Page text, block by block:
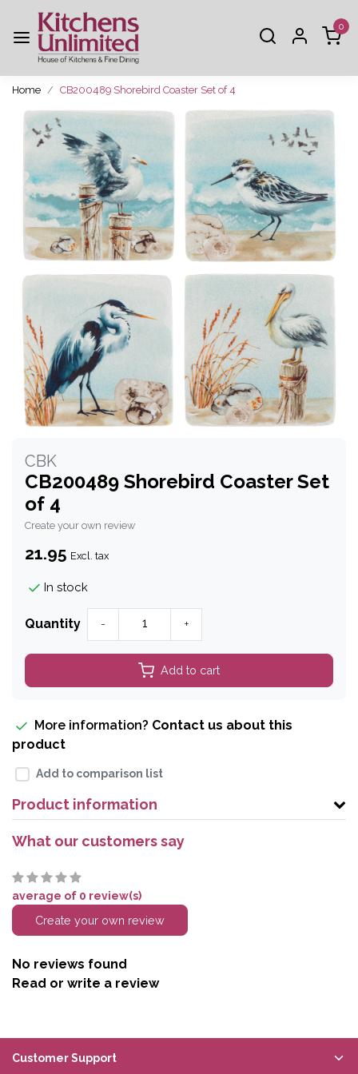
0
Home CB200489 Shorebird Coaster Set of 4
CBK
CB200489 Shorebird Coaster Set
of 4
Create your own review
21.95 Excl. tax
In stock
Quantity - +
Add to cart
More information? Contact us about this
product
Add to comparison list
Product information
What our customers say
average of 0 review(s)
Create your own review
No reviews found
Read or write a review
Customer Support